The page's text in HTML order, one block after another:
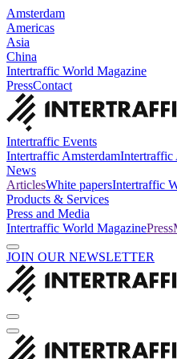
Amsterdam
Americas
Asia
China
Intertraffic World Magazine
PressContact
Intertraffic Events
Intertraffic AmsterdamIntertraffic
News
ArticlesWhite papersIntertraffic
Products & Services
Press and Media
Intertraffic World MagazinePress
JOIN OUR NEWSLETTER